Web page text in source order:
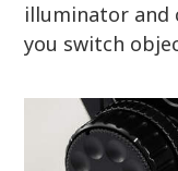
illuminator and
you switch